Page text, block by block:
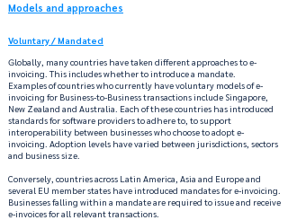
Models and approaches
Voluntary / Mandated
Globally, many countries have taken different approaches to e-
invoicing. This includes whether to introduce a mandate.
Examples of countries who currently have voluntary models of e-
invoicing for Business-to-Business transactions include Singapore,
New Zealand and Australia. Each of these countries has introduced
standards for software providers to adhere to, to support
interoperability between businesses who choose to adopt e-
invoicing. Adoption levels have varied between jurisdictions, sectors
and business size.
Conversely, countries across Latin America, Asia and Europe and
several EU member states have introduced mandates for e-invoicing.
Businesses falling within a mandate are required to issue and receive
e-invoices for all relevant transactions.